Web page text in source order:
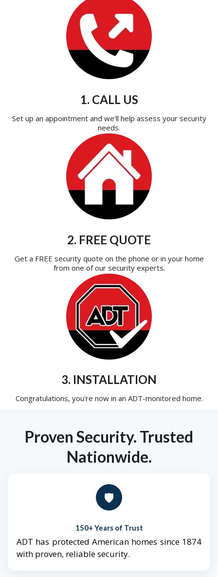
1. CALL US
Set up an appointment and we'll help assess your security
needs.
2. FREE QUOTE
Get a FREE security quote on the phone or in your home
from one of our security experts.
3. INSTALLATION
Congratulations, you're now in an ADT-monitored home.
Proven Security. Trusted
Nationwide.
🛡️
150+ Years of Trust
ADT has protected American homes since 1874
with proven, reliable security.